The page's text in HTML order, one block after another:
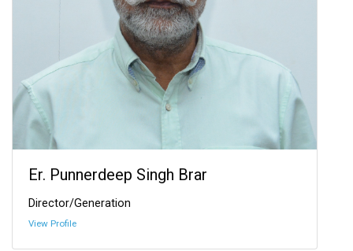
Er. Punnerdeep Singh Brar
Director/Generation
View Profile